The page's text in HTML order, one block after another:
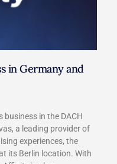
in Germany and
in the DACH
a leading provider of
experiences, the
its Berlin location. With